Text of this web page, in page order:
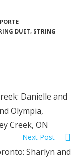
DUET, STRING
Danielle and
Olympia,
Creek, ON
Next Post
Sharlyn and